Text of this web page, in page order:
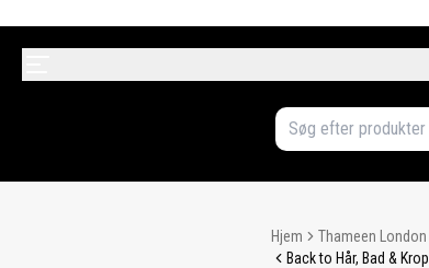
Hjem Thameen London
Back to Hår, Bad & Krop